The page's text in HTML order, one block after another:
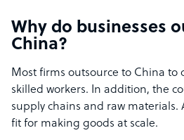
Why do businesses
China?
Most firms outsource to China to
skilled workers. In addition, the
supply chains and raw materials.
fit for making goods at scale.